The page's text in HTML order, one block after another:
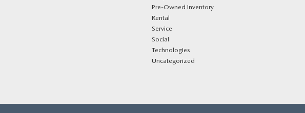
Pre-Owned Inventory
Rental
Service
Social
Technologies
Uncategorized